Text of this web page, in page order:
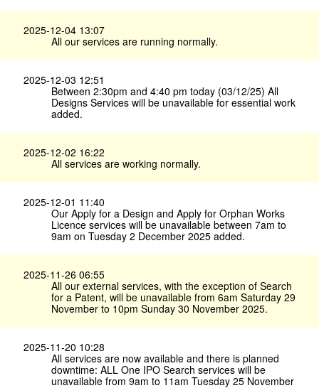
2025-12-04 13:07
All our services are running normally.
2025-12-03 12:51
Between 2:30pm and 4:40 pm today (03/12/25) All
Designs Services will be unavailable for essential work
added.
2025-12-02 16:22
All services are working normally.
2025-12-01 11:40
Our Apply for a Design and Apply for Orphan Works
Licence services will be unavailable between 7am to
9am on Tuesday 2 December 2025 added.
2025-11-26 06:55
All our external services, with the exception of Search
for a Patent, will be unavailable from 6am Saturday 29
November to 10pm Sunday 30 November 2025.
2025-11-20 10:28
All services are now available and there is planned
downtime: ALL One IPO Search services will be
unavailable from 9am to 11am Tuesday 25 November